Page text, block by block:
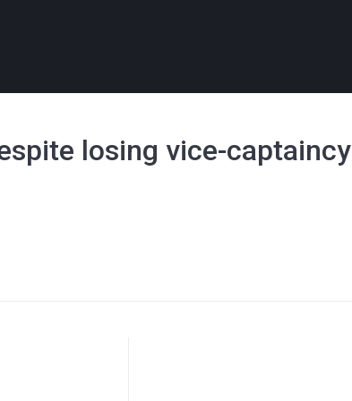
losing vice-captaincy